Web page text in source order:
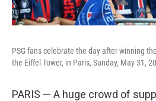
PSG fans celebrate the day after winning
the Eiffel Tower, in Paris, Sunday, May 31,
PARIS — A huge crowd of